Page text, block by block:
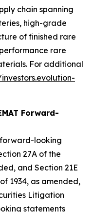
chain spanning
high-grade
of finished rare
rare
For additional
Forward-
forward-looking
27A of the
and Section 21E
1934, as amended,
Litigation
statements